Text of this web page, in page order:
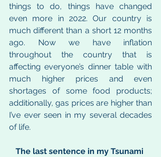
things to do, things have changed
even more in 2022. Our country is
much different than a short 12 months
ago. Now we have inflation
throughout the country that is
affecting everyone’s dinner table with
much higher prices and even
shortages of some food products;
additionally, gas prices are higher than
I’ve ever seen in my several decades
of life.
The last sentence in my Tsunami